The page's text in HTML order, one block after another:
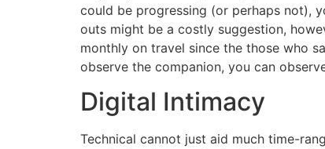
could be progressing (or perhaps not),
outs might be a costly suggestion,
monthly on travel since the those who
observe the companion, you can
Digital Intimacy
Technical cannot just aid much time-